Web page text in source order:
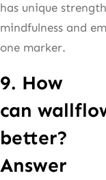
has unique
mindfulness and
one marker.
9. How
can
better?
Answer